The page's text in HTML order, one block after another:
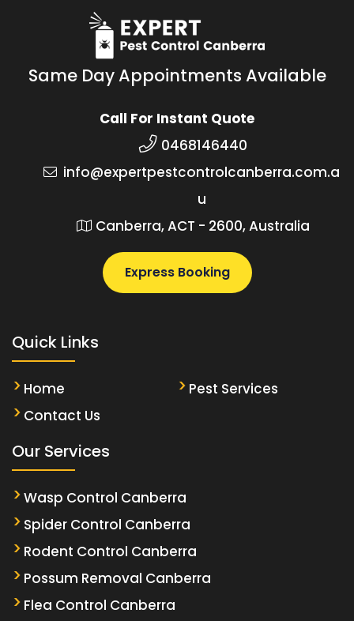
Same Day Appointments Available
Call For Instant Quote
0468146440
info@expertpestcontrolcanberra.com.a
u
Canberra, ACT - 2600, Australia
Express Booking
Quick Links
Home
Pest Services
Contact Us
Our Services
Wasp Control Canberra
Spider Control Canberra
Rodent Control Canberra
Possum Removal Canberra
Flea Control Canberra